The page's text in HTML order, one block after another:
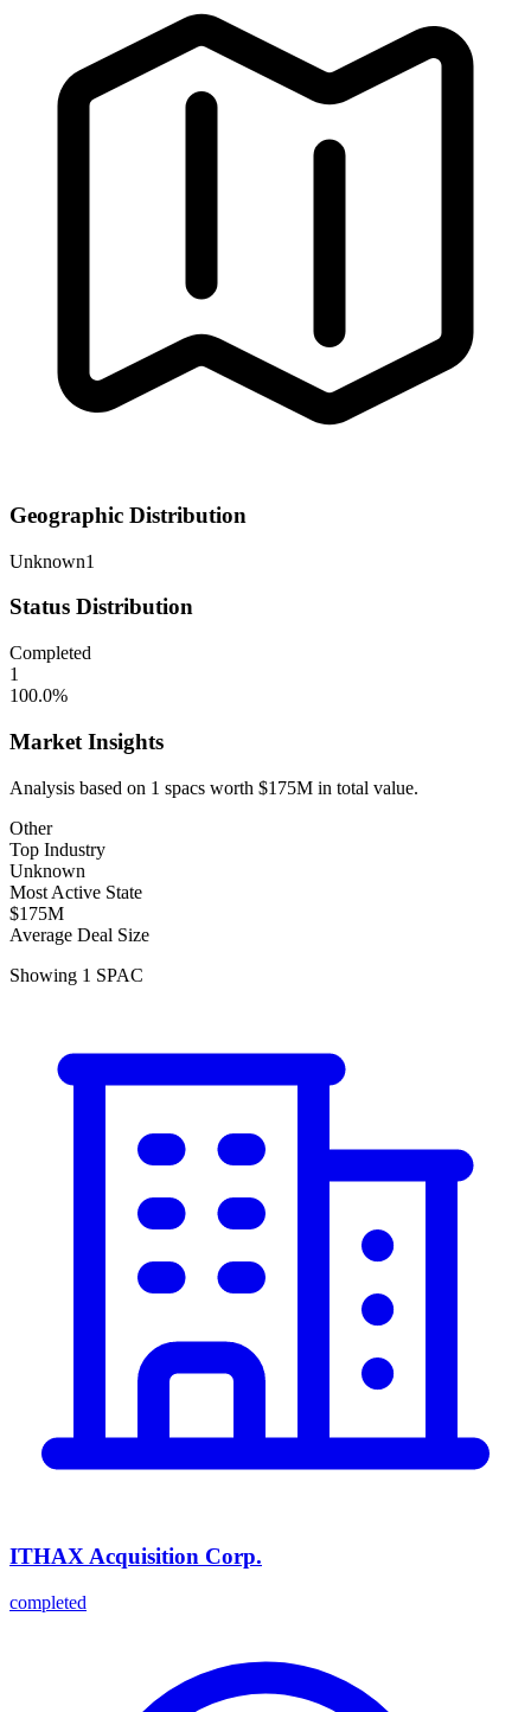
Geographic Distribution
Unknown1
Status Distribution
Completed
1
100.0%
Market Insights
Analysis based on 1 spacs worth $175M in total value.
Other
Top Industry
Unknown
Most Active State
$175M
Average Deal Size
Showing 1 SPAC
ITHAX Acquisition Corp.
completed